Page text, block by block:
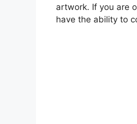
artwork. If you are
have the ability to